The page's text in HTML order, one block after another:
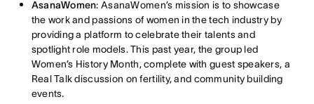
AsanaWomen: AsanaWomen’s mission is to showcase
the work and passions of women in the tech industry by
providing a platform to celebrate their talents and
spotlight role models. This past year, the group led
Women’s History Month, complete with guest speakers, a
Real Talk discussion on fertility, and community building
events.